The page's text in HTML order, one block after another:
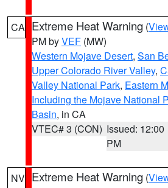
CA Extreme Heat Warning (
PM byVEF (MW)
Western Mojave Desert, San
Upper Colorado River Valley,
Valley National Park, Eastern
Including the Mojave National
Basin, in CA
VTEC# 3 (CON) Issued: 12:00
PM
NV Extreme Heat Warning (